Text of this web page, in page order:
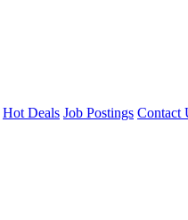
Hot Deals Job Postings Contact